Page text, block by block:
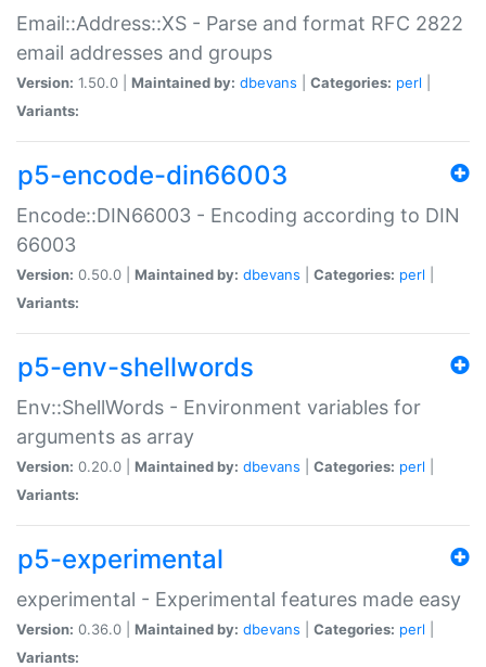
Email::Address::XS - Parse and format RFC 2822
email addresses and groups
Version: 1.50.0 | Maintained by: dbevans Categories: perl
Variants:
p5-encode-din66003
Encode::DIN66003 - Encoding according to DIN
66003
Version: 0.50.0 | Maintained by: dbevans Categories: perl
Variants:
p5-env-shellwords
Env::ShellWords - Environment variables for
arguments as array
Version: 0.20.0 | Maintained by: dbevans Categories: perl
Variants:
p5-experimental
experimental - Experimental features made easy
Version: 0.36.0 | Maintained by: dbevans Categories: perl
Variants: